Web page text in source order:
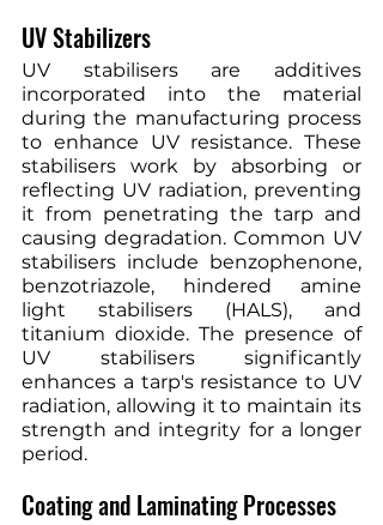
UV Stabilizers
UV stabilisers are additives
incorporated into the material
during the manufacturing process
to enhance UV resistance. These
stabilisers work by absorbing or
reflecting UV radiation, preventing
it from penetrating the tarp and
causing degradation. Common UV
stabilisers include benzophenone,
benzotriazole, hindered amine
light stabilisers (HALS), and
titanium dioxide. The presence of
UV stabilisers significantly
enhances a tarp's resistance to UV
radiation, allowing it to maintain its
strength and integrity for a longer
period.
Coating and Laminating Processes